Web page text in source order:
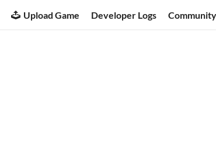
Upload Game Developer Logs Community